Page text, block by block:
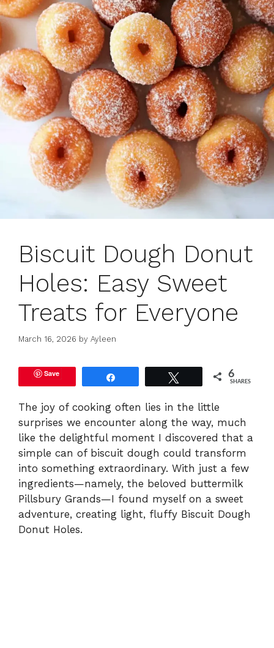
Biscuit Dough Donut
Holes: Easy Sweet
Treats for Everyone
March 16, 2026 by Ayleen
Save 6
SHARES
The joy of cooking often lies in the little
surprises we encounter along the way, much
like the delightful moment I discovered that a
simple can of biscuit dough could transform
into something extraordinary. With just a few
ingredients—namely, the beloved buttermilk
Pillsbury Grands—I found myself on a sweet
adventure, creating light, fluffy Biscuit Dough
Donut Holes.